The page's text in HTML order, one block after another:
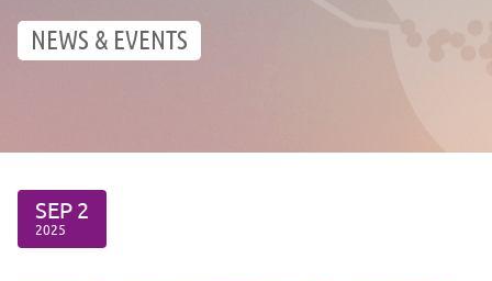
NEWS & EVENTS
SEP 2
2025